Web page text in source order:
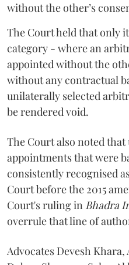
without the other’s
The Court held that only
category - where an
appointed without the
without any contractual
unilaterally selected
be rendered void.
The Court also noted
appointments that were
consistently recognised
Court before the 2015
Court's ruling in Bhadra
overrule that line of
Advocates Devesh